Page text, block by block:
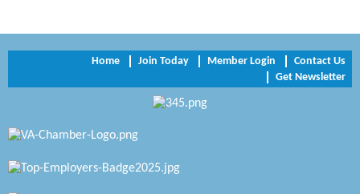
NVR/Ryan Homes
Home Join Today Member Login
Contact Us
Get Newsletter